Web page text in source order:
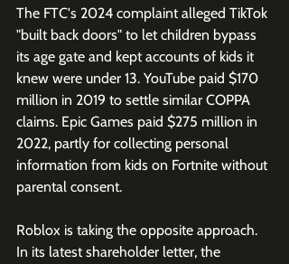
The FTC's 2024 complaint alleged TikTok
"built back doors" to let children bypass
its age gate and kept accounts of kids it
knew were under 13. YouTube paid $170
million in 2019 to settle similar COPPA
claims. Epic Games paid $275 million in
2022, partly for collecting personal
information from kids on Fortnite without
parental consent.
Roblox is taking the opposite approach.
In its latest shareholder letter, the